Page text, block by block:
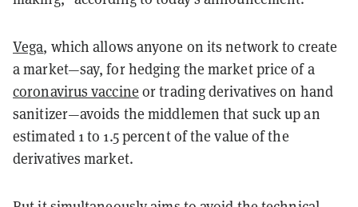
Vega, which allows anyone on its network to create
a market—say, for hedging the market price of a
coronavirus vaccine or trading derivatives on hand
sanitizer—avoids the middlemen that suck up an
estimated 1 to 1.5 percent of the value of the
derivatives market.